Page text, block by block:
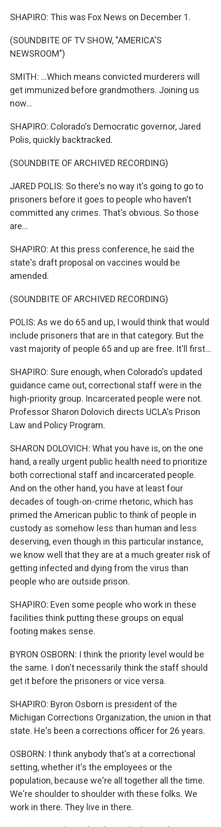
SHAPIRO: This was Fox News on December 1.
(SOUNDBITE OF TV SHOW, "AMERICA'S
NEWSROOM")
SMITH: ...Which means convicted murderers will
get immunized before grandmothers. Joining us
now...
SHAPIRO: Colorado's Democratic governor, Jared
Polis, quickly backtracked.
(SOUNDBITE OF ARCHIVED RECORDING)
JARED POLIS: So there's no way it's going to go to
prisoners before it goes to people who haven't
committed any crimes. That's obvious. So those
are...
SHAPIRO: At this press conference, he said the
state's draft proposal on vaccines would be
amended.
(SOUNDBITE OF ARCHIVED RECORDING)
POLIS: As we do 65 and up, I would think that would
include prisoners that are in that category. But the
vast majority of people 65 and up are free. It'll first...
SHAPIRO: Sure enough, when Colorado's updated
guidance came out, correctional staff were in the
high-priority group. Incarcerated people were not.
Professor Sharon Dolovich directs UCLA's Prison
Law and Policy Program.
SHARON DOLOVICH: What you have is, on the one
hand, a really urgent public health need to prioritize
both correctional staff and incarcerated people.
And on the other hand, you have at least four
decades of tough-on-crime rhetoric, which has
primed the American public to think of people in
custody as somehow less than human and less
deserving, even though in this particular instance,
we know well that they are at a much greater risk of
getting infected and dying from the virus than
people who are outside prison.
SHAPIRO: Even some people who work in these
facilities think putting these groups on equal
footing makes sense.
BYRON OSBORN: I think the priority level would be
the same. I don't necessarily think the staff should
get it before the prisoners or vice versa.
SHAPIRO: Byron Osborn is president of the
Michigan Corrections Organization, the union in that
state. He's been a corrections officer for 26 years.
OSBORN: I think anybody that's at a correctional
setting, whether it's the employees or the
population, because we're all together all the time.
We're shoulder to shoulder with these folks. We
work in there. They live in there.